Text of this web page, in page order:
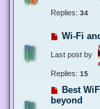
Replies: 34
Wi-Fi
Last post by
Replies: 15
Best
beyond